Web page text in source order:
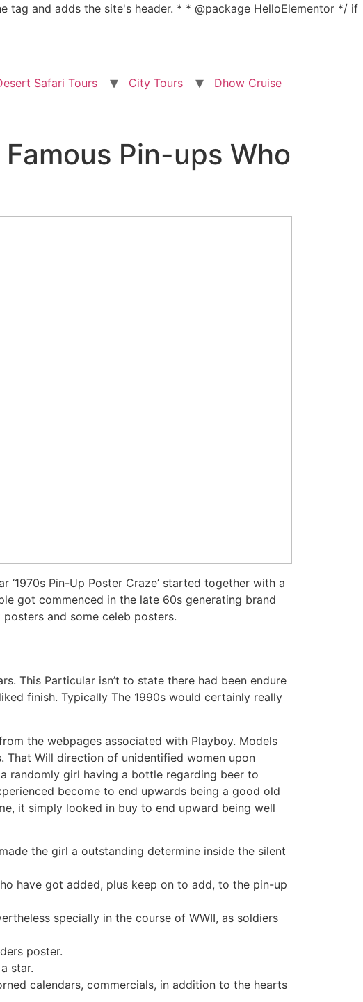
and adds the site's header. * * @package HelloElementor */ if
Safari Tours City Tours Dhow Cruise
Pin-ups Who
‘1970s Pin-Up Poster Craze’ started together with a
got commenced in the late 60s generating brand
and some celeb posters.
This Particular isn’t to state there had been endure
finish. Typically The 1990s would certainly really
the webpages associated with Playboy. Models
Will direction of unidentified women upon
randomly girl having a bottle regarding beer to
become to end upwards being a good old
it simply looked in buy to end upward being well
the girl a outstanding determine inside the silent
have got added, plus keep on to add, to the pin-up
specially in the course of WWII, as soldiers
poster.
star.
calendars, commercials, in addition to the hearts